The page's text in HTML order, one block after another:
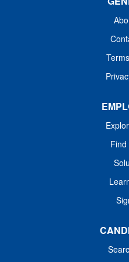
General, orthopedics,
Flexible schedule with 8/10/
Incentive and Benefits
with HCA Healthcare
Find